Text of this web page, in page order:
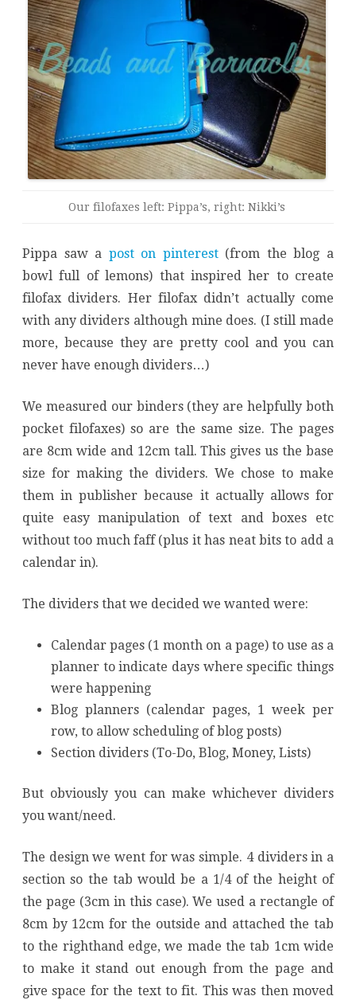
Our filofaxes left: Pippa’s, right: Nikki’s
Pippa saw a post on pinterest(from the blog a
bowl full of lemons) that inspired her to create
filofax dividers. Her filofax didn’t actually come
with any dividers although mine does. (I still made
more, because they are pretty cool and you can
never have enough dividers…)
We measured our binders (they are helpfully both
pocket filofaxes) so are the same size. The pages
are 8cm wide and 12cm tall. This gives us the base
size for making the dividers. We chose to make
them in publisher because it actually allows for
quite easy manipulation of text and boxes etc
without too much faff (plus it has neat bits to add a
calendar in).
The dividers that we decided we wanted were:
Calendar pages (1 month on a page) to use as a
planner to indicate days where specific things
were happening
Blog planners (calendar pages, 1 week per
row, to allow scheduling of blog posts)
Section dividers (To-Do, Blog, Money, Lists)
But obviously you can make whichever dividers
you want/need.
The design we went for was simple. 4 dividers in a
section so the tab would be a 1/4 of the height of
the page (3cm in this case). We used a rectangle of
8cm by 12cm for the outside and attached the tab
to the righthand edge, we made the tab 1cm wide
to make it stand out enough from the page and
give space for the text to fit. This was then moved